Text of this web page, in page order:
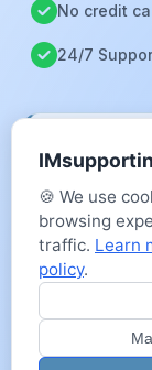
No credit
24/7
Data
Hosted
TLS 1.3
Fully
🍪 We use
browsing
traffic. Learn
policy.